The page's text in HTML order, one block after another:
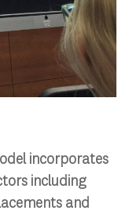
incorporates
including
and